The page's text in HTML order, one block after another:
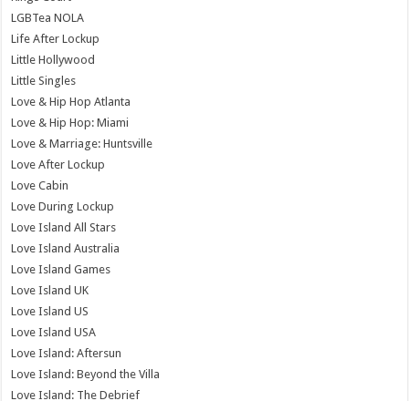
LGBTea NOLA
Life After Lockup
Little Hollywood
Little Singles
Love & Hip Hop Atlanta
Love & Hip Hop: Miami
Love & Marriage: Huntsville
Love After Lockup
Love Cabin
Love During Lockup
Love Island All Stars
Love Island Australia
Love Island Games
Love Island UK
Love Island US
Love Island USA
Love Island: Aftersun
Love Island: Beyond the Villa
Love Island: The Debrief